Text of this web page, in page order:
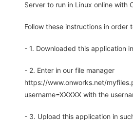
Server to run in Linux online with
Follow these instructions in order
- 1. Downloaded this application
- 2. Enter in our file manager
https://www.onworks.net/
username=XXXXX with the
- 3. Upload this application in